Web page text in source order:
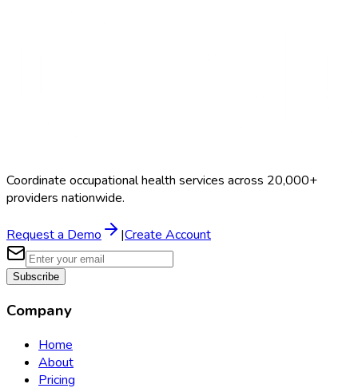
Coordinate occupational health services across 20,000+
providers nationwide.
Request a Demo |Create Account
Subscribe
Company
Home
About
Pricing